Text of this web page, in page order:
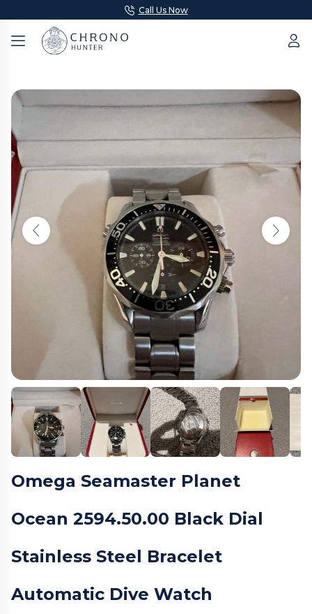
Call Us Now
Omega Seamaster Planet
Ocean 2594.50.00 Black Dial
Stainless Steel Bracelet
Automatic Dive Watch